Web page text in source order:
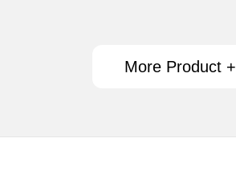
More Product +